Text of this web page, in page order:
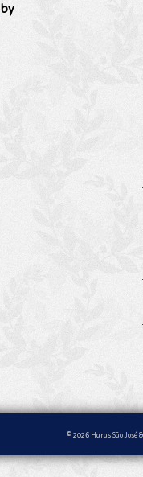
by
© 2026 Haras São José